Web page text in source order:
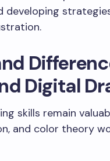
developing
Digital
skills remain
and color theory